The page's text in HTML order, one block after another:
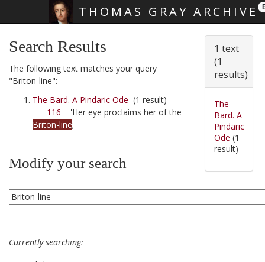
THOMAS GRAY ARCHIVE
Search Results
The following text matches your query
"Briton-line":
The Bard. A Pindaric Ode (1 result)
116 'Her eye proclaims her of the
Briton-line;
Modify your search
Currently searching:
1 text
(1
results)
The
Bard. A
Pindaric
Ode (1
result)